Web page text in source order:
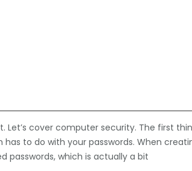
Let’s cover computer security. The first
to do with your passwords. When
passwords, which is actually a bit